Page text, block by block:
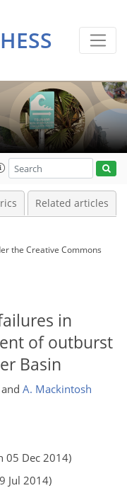
Related articles
the Creative Commons
in
of outburst
Basin
and A. Mackintosh
05 Dec 2014)
Jul 2014)